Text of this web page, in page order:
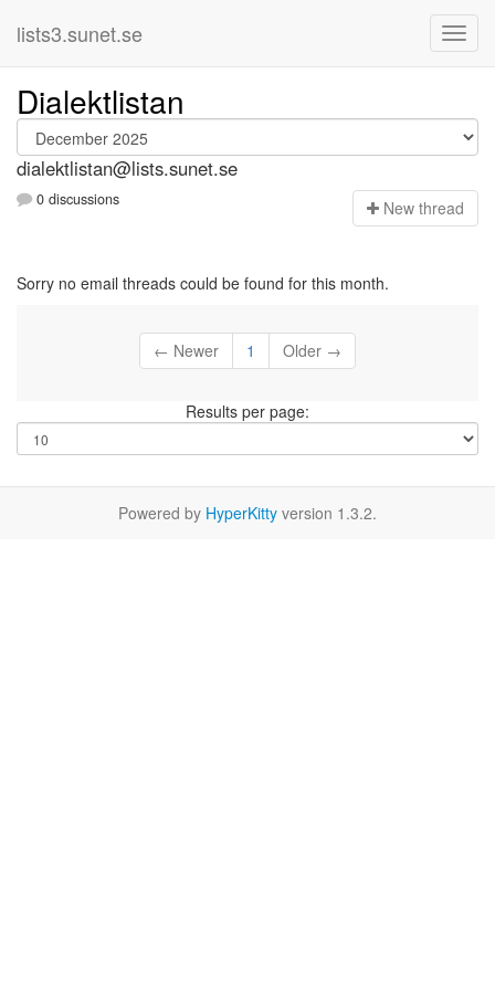
lists3.sunet.se
Dialektlistan
dialektlistan@lists.sunet.se
0 discussions New thread
Sorry no email threads could be found for this month.
← Newer 1 Older →
Results per page:
Powered by HyperKitty version 1.3.2.